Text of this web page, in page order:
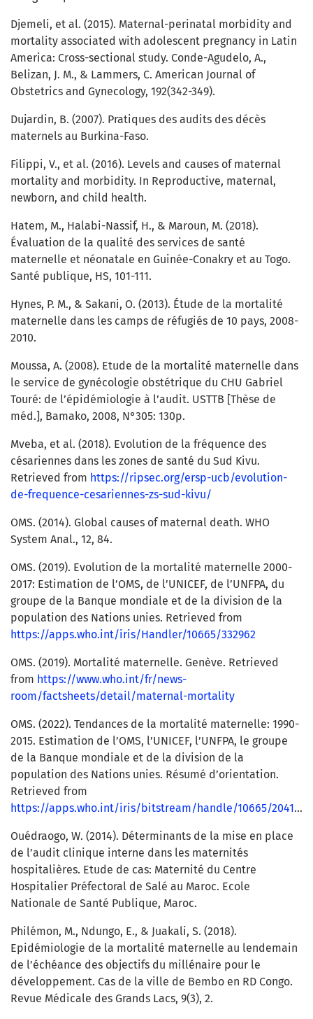
Djemeli, et al. (2015). Maternal-perinatal morbidity and
mortality associated with adolescent pregnancy in Latin
America: Cross-sectional study. Conde-Agudelo, A.,
Belizan, J. M., & Lammers, C. American Journal of
Obstetrics and Gynecology, 192(342-349).
Dujardin, B. (2007). Pratiques des audits des décès
maternels au Burkina-Faso.
Filippi, V., et al. (2016). Levels and causes of maternal
mortality and morbidity. In Reproductive, maternal,
newborn, and child health.
Hatem, M., Halabi-Nassif, H., & Maroun, M. (2018).
Évaluation de la qualité des services de santé
maternelle et néonatale en Guinée-Conakry et au Togo.
Santé publique, HS, 101-111.
Hynes, P. M., & Sakani, O. (2013). Étude de la mortalité
maternelle dans les camps de réfugiés de 10 pays, 2008-
2010.
Moussa, A. (2008). Etude de la mortalité maternelle dans
le service de gynécologie obstétrique du CHU Gabriel
Touré: de l’épidémiologie à l’audit. USTTB [Thèse de
méd.], Bamako, 2008, N°305: 130p.
Mveba, et al. (2018). Evolution de la fréquence des
césariennes dans les zones de santé du Sud Kivu.
Retrieved from https://ripsec.org/ersp-ucb/evolution-
de-frequence-cesariennes-zs-sud-kivu/
OMS. (2014). Global causes of maternal death. WHO
System Anal., 12, 84.
OMS. (2019). Evolution de la mortalité maternelle 2000-
2017: Estimation de l’OMS, de l’UNICEF, de l’UNFPA, du
groupe de la Banque mondiale et de la division de la
population des Nations unies. Retrieved from
https://apps.who.int/iris/Handler/10665/332962
OMS. (2019). Mortalité maternelle. Genève. Retrieved
from https://www.who.int/fr/news-
room/factsheets/detail/maternal-mortality
OMS. (2022). Tendances de la mortalité maternelle: 1990-
2015. Estimation de l’OMS, l’UNICEF, l’UNFPA, le groupe
de la Banque mondiale et de la division de la
population des Nations unies. Résumé d’orientation.
Retrieved from
https://apps.who.int/iris/bitstream/handle/10665/204113/WHO_RHR_15.23_fre.pdf
Ouédraogo, W. (2014). Déterminants de la mise en place
de l’audit clinique interne dans les maternités
hospitalières. Etude de cas: Maternité du Centre
Hospitalier Préfectoral de Salé au Maroc. Ecole
Nationale de Santé Publique, Maroc.
Philémon, M., Ndungo, E., & Juakali, S. (2018).
Epidémiologie de la mortalité maternelle au lendemain
de l’échéance des objectifs du millénaire pour le
développement. Cas de la ville de Bembo en RD Congo.
Revue Médicale des Grands Lacs, 9(3), 2.